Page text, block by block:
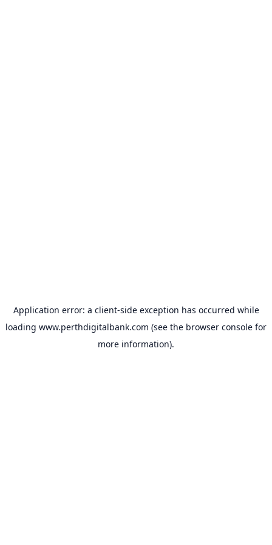
Application error: a client-side exception has occurred while
loading www.perthdigitalbank.com (see the browser console for
more information).